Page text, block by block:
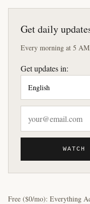
Get daily
Every morning at 5
Get updates in:
Free ($0/mo): Everything